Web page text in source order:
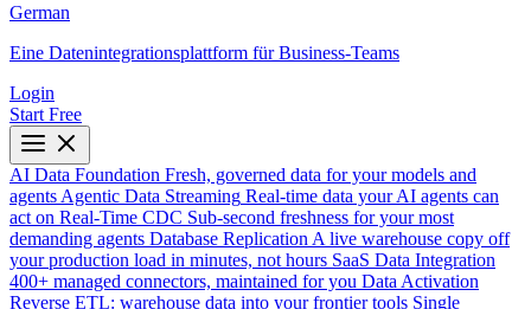
German
Eine Datenintegrationsplattform für Business-Teams
Login
Start Free
AI Data Foundation Fresh, governed data for your models and
agents Agentic Data Streaming Real-time data your AI agents can
act on Real-Time CDC Sub-second freshness for your most
demanding agents Database Replication A live warehouse copy off
your production load in minutes, not hours SaaS Data Integration
400+ managed connectors, maintained for you Data Activation
Reverse ETL: warehouse data into your frontier tools Single